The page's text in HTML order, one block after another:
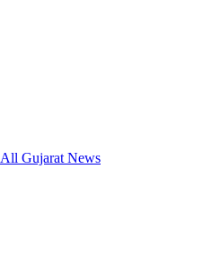
All Gujarat News